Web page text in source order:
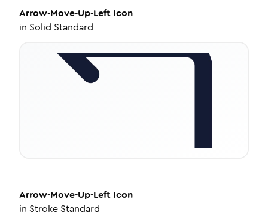
Arrow-Move-Up-Left Icon
in Solid Standard
Arrow-Move-Up-Left Icon
in Stroke Standard